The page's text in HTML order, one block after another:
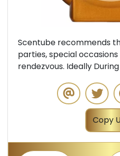
Scentube recommends
parties, special
rendezvous. Ideally
Copy